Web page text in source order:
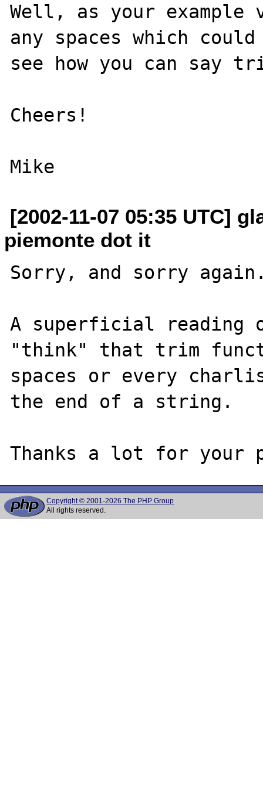
Well, as your example
any spaces which
see how you can say
Cheers!
[2002-11-07 05:35 UTC]
piemonte dot it
Sorry, and sorry
A superficial reading
"think" that trim
spaces or every
the end of a string.
Copyright © 2001-2026 The PHP Group
All rights reserved.